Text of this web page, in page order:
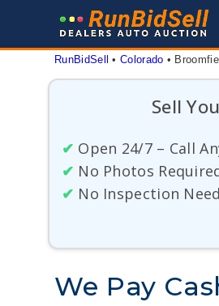
RunBidSell • Colorado •
Sell
✔ Open 24/7 – Call
✔ No Photos
✔ No Inspection
We Pay